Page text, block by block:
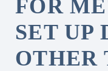
FOR
SET UP
OTHER